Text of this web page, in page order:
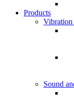
Products
Vibration
Sound